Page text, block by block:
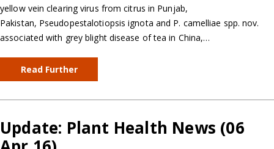
yellow vein clearing virus from citrus in Punjab,
Pakistan, Pseudopestalotiopsis ignota and P. camelliae spp. nov.
associated with grey blight disease of tea in China,…
Read Further
Update: Plant Health News (06